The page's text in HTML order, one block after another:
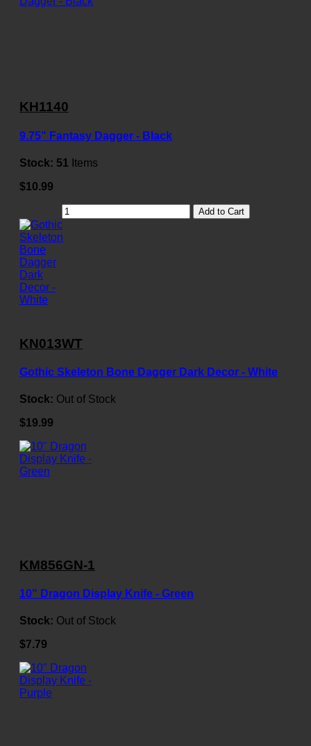
KH1140
9.75" Fantasy Dagger - Black
Stock: 51 Items
$10.99
Add to Cart
KN013WT
Gothic Skeleton Bone Dagger Dark Decor - White
Stock: Out of Stock
$19.99
KM856GN-1
10" Dragon Display Knife - Green
Stock: Out of Stock
$7.79